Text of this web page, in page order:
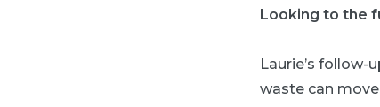
Looking to the
Laurie’s
waste can